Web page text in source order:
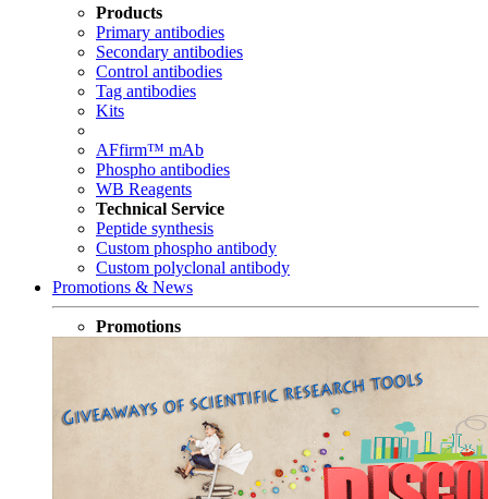
Products
Primary antibodies
Secondary antibodies
Control antibodies
Tag antibodies
Kits
AFfirm™ mAb
Phospho antibodies
WB Reagents
Technical Service
Peptide synthesis
Custom phospho antibody
Custom polyclonal antibody
Promotions & News
Promotions